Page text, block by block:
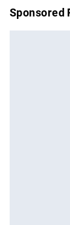
Sponsored